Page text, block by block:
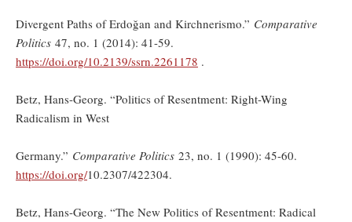
Divergent Paths of Erdoğan and Kirchnerismo.” Comparative
Politics 47, no. 1 (2014): 41-59.
https://doi.org/10.2139/ssrn.2261178 .
Betz, Hans-Georg. “Politics of Resentment: Right-Wing
Radicalism in West
Germany.” Comparative Politics 23, no. 1 (1990): 45-60.
https://doi.org/10.2307/422304.
Betz, Hans-Georg. “The New Politics of Resentment: Radical